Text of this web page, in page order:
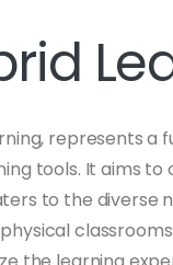
represents a
tools. It aims to
to the diverse